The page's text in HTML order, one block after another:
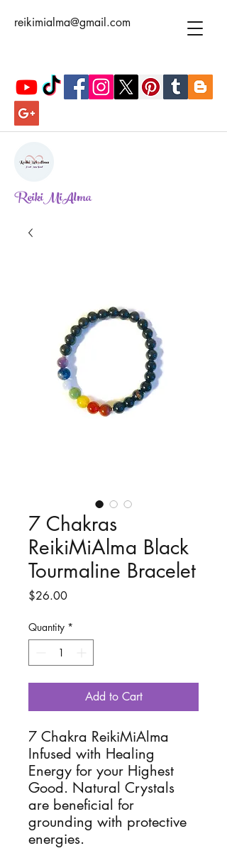
reikimialma@gmail.com
ReikiMiAlma
7 Chakras
ReikiMiAlma Black
Tourmaline Bracelet
$26.00Price
Quantity *
Add to Cart
7 Chakra ReikiMiAlma
Infused with Healing
Energy for your Highest
Good. Natural Crystals
are beneficial for
grounding with protective
energies.